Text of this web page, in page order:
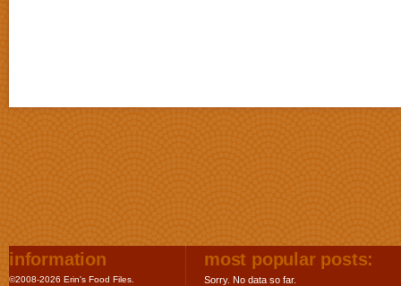
information
©2008-2026 Erin's Food Files.
most popular posts:
Sorry. No data so far.